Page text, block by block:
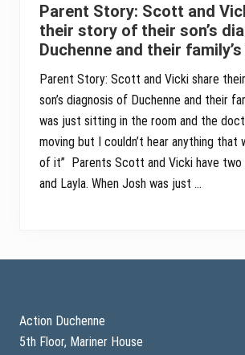
Parent Story: Scott and
their story of their son’s
Duchenne and their
Parent Story: Scott and Vicki share
son’s diagnosis of Duchenne and their
was just sitting in the room and the
moving but I couldn’t hear anything that
of it” Parents Scott and Vicki have two
and Layla. When Josh was just …
Action Duchenne
5th Floor, Mariner House